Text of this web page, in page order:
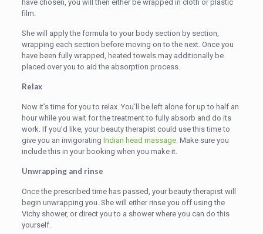
have chosen, you will then either be wrapped in cloth or plastic
film.
She will apply the formula to your body section by section,
wrapping each section before moving on to the next. Once you
have been fully wrapped, heated towels may additionally be
placed over you to aid the absorption process.
Relax
Now it’s time for you to relax. You’ll be left alone for up to half an
hour while you wait for the treatment to fully absorb and do its
work. If you’d like, your beauty therapist could use this time to
give you an invigorating Indian head massage. Make sure you
include this in your booking when you make it.
Unwrapping and rinse
Once the prescribed time has passed, your beauty therapist will
begin unwrapping you. She will either rinse you off using the
Vichy shower, or direct you to a shower where you can do this
yourself.